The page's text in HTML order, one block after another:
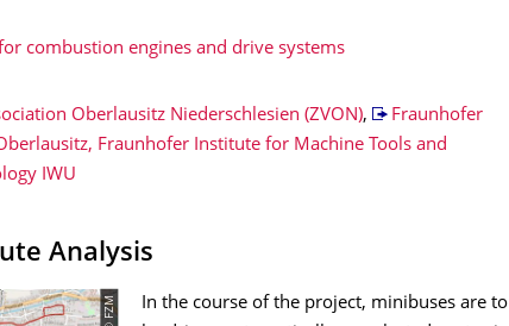
combustion engines and drive systems
Oberlausitz Niederschlesien (ZVON),
Fraunhofer
Fraunhofer Institute for Machine Tools and
IWU
Analysis
© FZM
In the course of the project, minibuses are to